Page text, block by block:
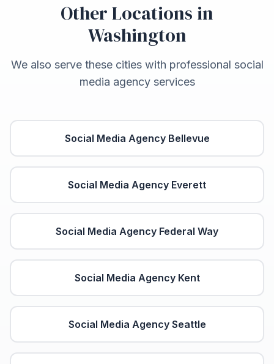
Other Locations in
Washington
We also serve these cities with professional social
media agency services
Social Media Agency Bellevue
Social Media Agency Everett
Social Media Agency Federal Way
Social Media Agency Kent
Social Media Agency Seattle